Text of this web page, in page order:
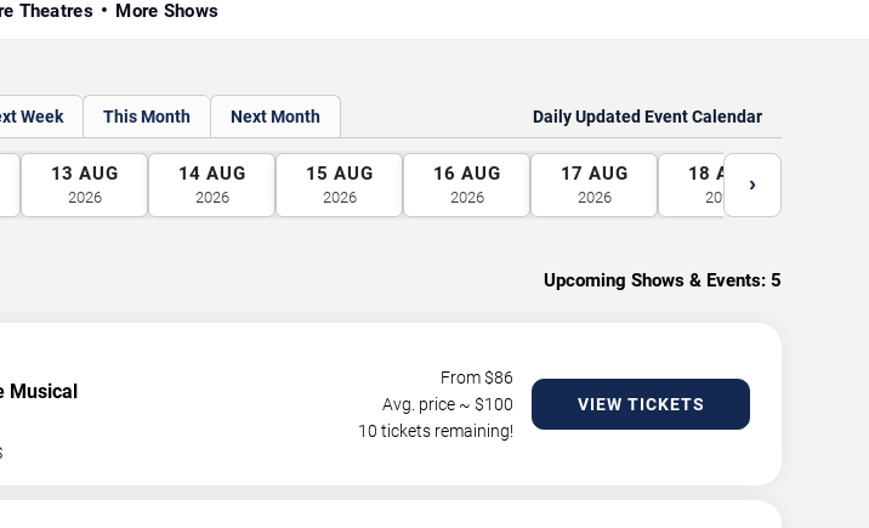
Theatres More Shows
Week This Month Next Month Daily Updated Event Calendar
13 AUG
2026
14 AUG
2026
15 AUG
2026
16 AUG
2026
17 AUG
2026
18 AUG
2026
›
Upcoming Shows & Events: 5
Musical
From $86
Avg. price ~ $100
10 tickets remaining!
VIEW TICKETS